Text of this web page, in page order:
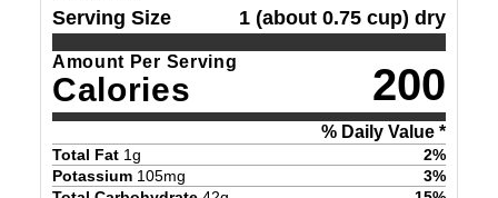
Serving Size 1 (about 0.75 cup) dry
Amount Per Serving
Calories 200
% Daily Value *
Total Fat 1g 2%
Potassium 105mg 3%